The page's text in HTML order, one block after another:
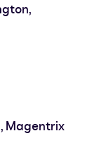
Magentrix